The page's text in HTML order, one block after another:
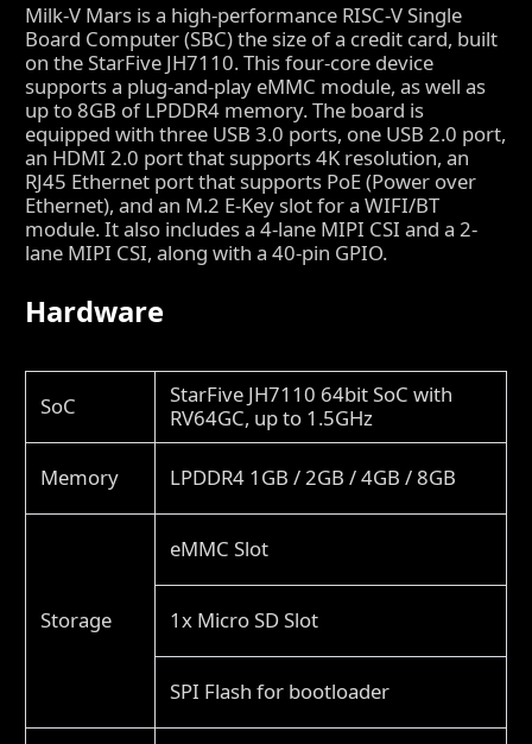
Milk-V Mars is a high-performance RISC-V Single
Board Computer (SBC) the size of a credit card, built
on the StarFive JH7110. This four-core device
supports a plug-and-play eMMC module, as well as
up to 8GB of LPDDR4 memory. The board is
equipped with three USB 3.0 ports, one USB 2.0 port,
an HDMI 2.0 port that supports 4K resolution, an
RJ45 Ethernet port that supports PoE (Power over
Ethernet), and an M.2 E-Key slot for a WIFI/BT
module. It also includes a 4-lane MIPI CSI and a 2-
lane MIPI CSI, along with a 40-pin GPIO.
Hardware
SoC
StarFive JH7110 64bit SoC with
RV64GC, up to 1.5GHz
Memory LPDDR4 1GB / 2GB / 4GB / 8GB
Storage
eMMC Slot
1x Micro SD Slot
SPI Flash for bootloader